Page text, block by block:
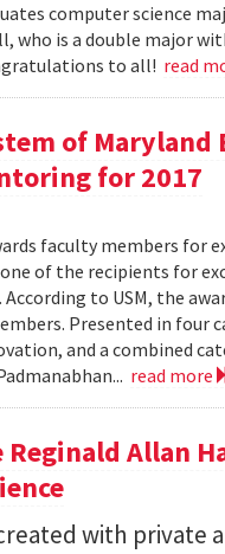
computer science
who is a double major
to all! read
of Maryland
for 2017
faculty members for
of the recipients for
to USM, the
Presented in four
and a combined
read more
Allan
with private